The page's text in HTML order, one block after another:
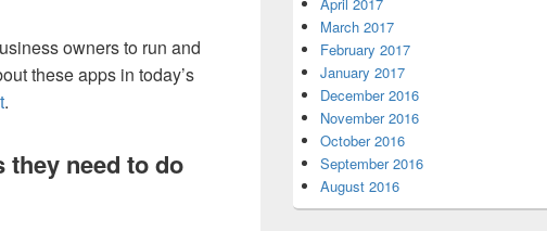
owners to run and
these apps in today’s
.
need to do
March 2017
February 2017
January 2017
December 2016
November 2016
October 2016
September 2016
August 2016